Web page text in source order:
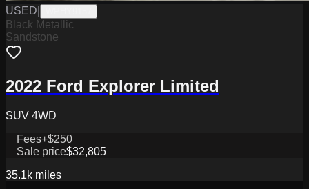
USED
Black Metallic
Sandstone
2022 Ford Explorer Limited
SUV 4WD
Fees+$250
Sale price$32,805
35.1k miles